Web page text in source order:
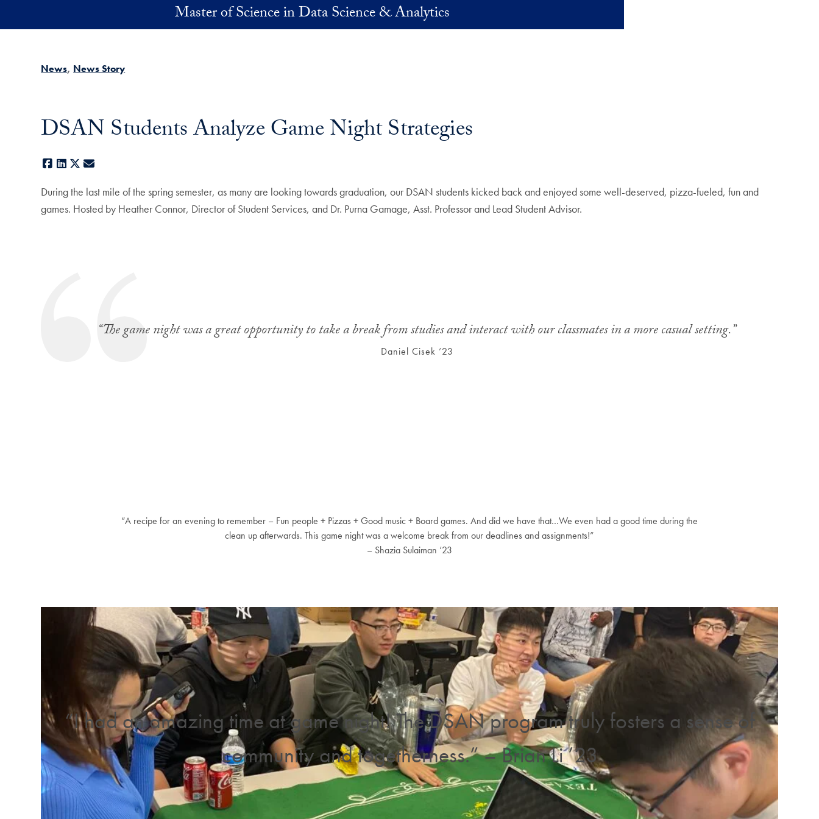
Master of Science in Data Science & Analytics
News News Story
DSAN Students Analyze Game Night Strategies
Facebook
LinkedIn
X
During the last mile of the spring semester, as many are looking towards graduation, our DSAN students kicked back and enjoyed some well-deserved, pizza-fueled, fun and
games. Hosted by Heather Connor, Director of Student Services, and Dr. Purna Gamage, Asst. Professor and Lead Student Advisor.
“The game night was a great opportunity to take a break from studies and interact with our classmates in a more casual setting.”
Daniel Cisek ’23
“A recipe for an evening to remember – Fun people + Pizzas + Good music + Board games. And did we have that…We even had a good time during the
clean up afterwards. This game night was a welcome break from our deadlines and assignments!”
– Shazia Sulaiman ‘23
“I had an amazing time at game night! The DSAN program truly fosters a sense of
community and togetherness.” – Brian Li ’23